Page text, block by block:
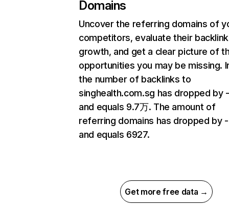
Domains
Uncover the referring domains of
competitors, evaluate their backlink
growth, and get a clear picture of
opportunities you may be missing.
the number of backlinks to
singhealth.com.sg has dropped by
and equals 9.7万. The amount of
referring domains has dropped by -
and equals 6927.
Get more free data →